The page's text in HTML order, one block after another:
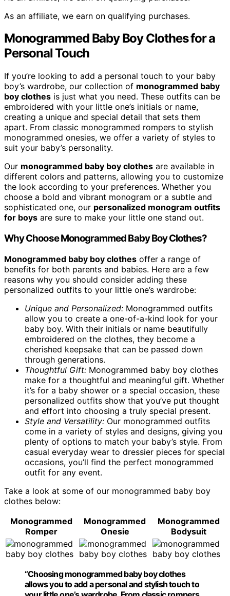
As an affiliate, we earn on qualifying purchases.
Monogrammed Baby Boy Clothes for a
Personal Touch
If you’re looking to add a personal touch to your baby
boy’s wardrobe, our collection of monogrammed baby
boy clothes is just what you need. These outfits can be
embroidered with your little one’s initials or name,
creating a unique and special detail that sets them
apart. From classic monogrammed rompers to stylish
monogrammed onesies, we offer a variety of styles to
suit your baby’s personality.
Our monogrammed baby boy clothes are available in
different colors and patterns, allowing you to customize
the look according to your preferences. Whether you
choose a bold and vibrant monogram or a subtle and
sophisticated one, our personalized monogram outfits
for boys are sure to make your little one stand out.
Why Choose Monogrammed Baby Boy Clothes?
Monogrammed baby boy clothes offer a range of
benefits for both parents and babies. Here are a few
reasons why you should consider adding these
personalized outfits to your little one’s wardrobe:
Unique and Personalized: Monogrammed outfits
allow you to create a one-of-a-kind look for your
baby boy. With their initials or name beautifully
embroidered on the clothes, they become a
cherished keepsake that can be passed down
through generations.
Thoughtful Gift: Monogrammed baby boy clothes
make for a thoughtful and meaningful gift. Whether
it’s for a baby shower or a special occasion, these
personalized outfits show that you’ve put thought
and effort into choosing a truly special present.
Style and Versatility: Our monogrammed outfits
come in a variety of styles and designs, giving you
plenty of options to match your baby’s style. From
casual everyday wear to dressier pieces for special
occasions, you’ll find the perfect monogrammed
outfit for any event.
Take a look at some of our monogrammed baby boy
clothes below:
Monogrammed
Romper
Monogrammed
Onesie
Monogrammed
Bodysuit
“Choosing monogrammed baby boy clothes
allows you to add a personal and stylish touch to